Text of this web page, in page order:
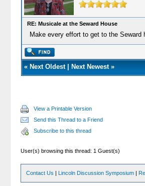
RE: Musicale at the Seward House
Make every effort to get to the
« Next Oldest| Next Newest»
View a Printable Version
Send this Thread to a Friend
Subscribe to this thread
User(s) browsing this thread: 1 Guest(s)
Contact Us | Lincoln Discussion Symposium |